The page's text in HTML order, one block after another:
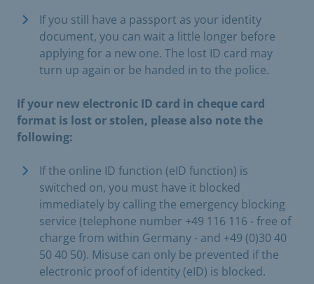
If you still have a passport as your identity
document, you can wait a little longer before
applying for a new one. The lost ID card may
turn up again or be handed in to the police.
If your new electronic ID card in cheque card
format is lost or stolen, please also note the
following:
If the online ID function (eID function) is
switched on, you must have it blocked
immediately by calling the emergency blocking
service (telephone number +49 116 116 - free of
charge from within Germany - and +49 (0)30 40
50 40 50). Misuse can only be prevented if the
electronic proof of identity (eID) is blocked.